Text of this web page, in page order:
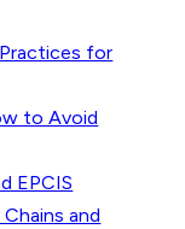
for
to Avoid
EPCIS
and